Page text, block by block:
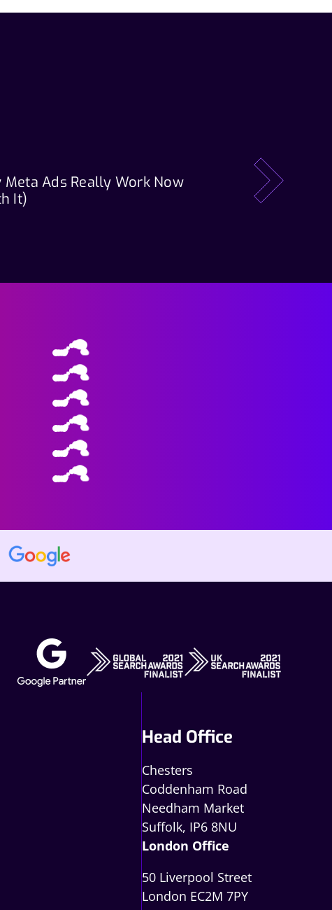
Meta Ads Really Work Now
It)
Our Tech Stack:
next
Head Office
Chesters
Coddenham Road
Needham Market
Suffolk, IP6 8NU
London Office
50 Liverpool Street
London EC2M 7PY